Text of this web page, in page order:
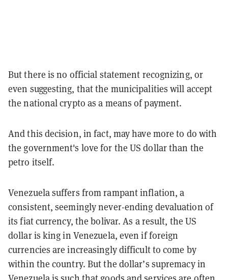
But there is no official statement recognizing, or
even suggesting, that the municipalities will accept
the national crypto as a means of payment.
And this decision, in fact, may have more to do with
the government's love for the US dollar than the
petro itself.
Venezuela suffers from rampant inflation, a
consistent, seemingly never-ending devaluation of
its fiat currency, the bolivar. As a result, the US
dollar is king in Venezuela, even if foreign
currencies are increasingly difficult to come by
within the country. But the dollar’s supremacy in